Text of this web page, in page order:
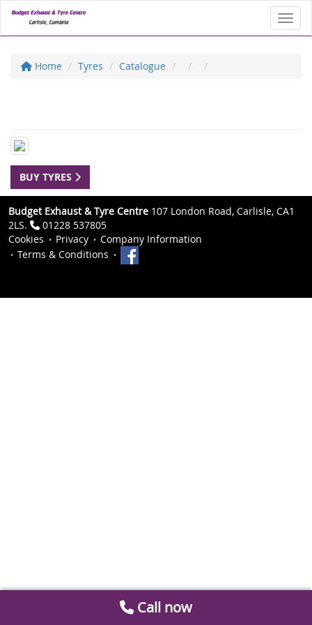
Home Tyres Catalogue
BUY TYRES
Budget Exhaust & Tyre Centre 107 London Road, Carlisle, CA1
2LS.
01228 537805
Cookies
Privacy
Company Information
Terms & Conditions
Call now